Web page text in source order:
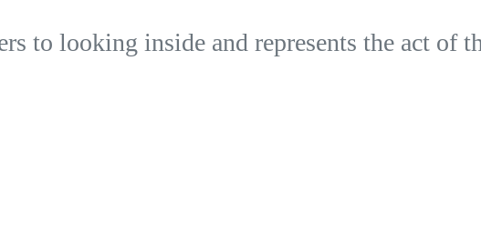
to looking inside and represents the act of